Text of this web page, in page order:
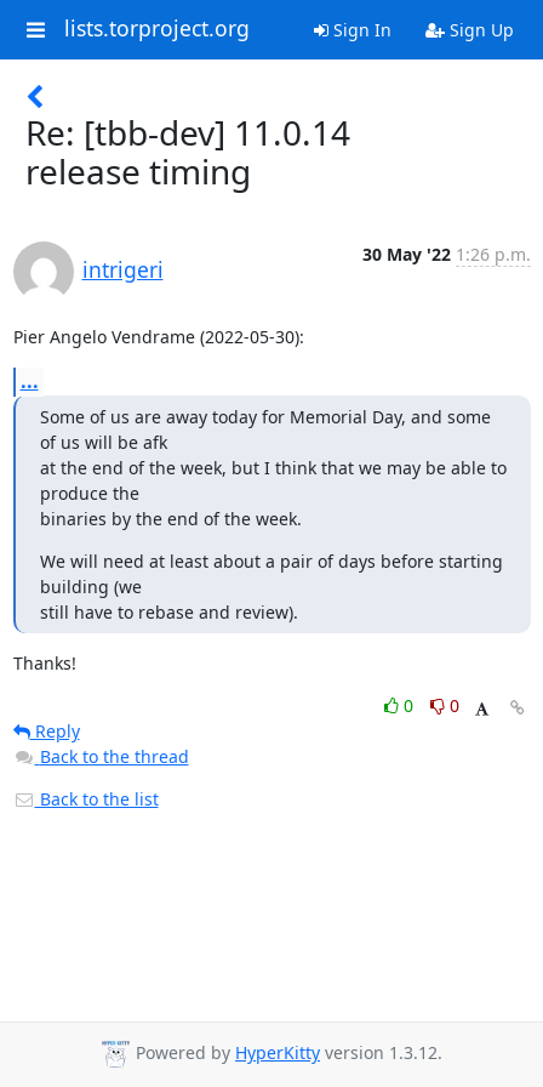
lists.torproject.org Sign In Sign Up
Re: [tbb-dev] 11.0.14
release timing
intrigeri
30 May '22 1:26 p.m.
Pier Angelo Vendrame (2022-05-30):
...
Some of us are away today for Memorial Day, and some
of us will be afk
at the end of the week, but I think that we may be able to
produce the
binaries by the end of the week.
We will need at least about a pair of days before starting
building (we
still have to rebase and review).
Thanks!
0
0
Reply
Back to the thread
Back to the list
Powered by HyperKitty version 1.3.12.